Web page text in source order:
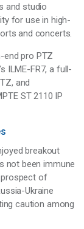
and studio
for use in high-
and concerts.
end pro PTZ
ILME-FR7, a full-
and
ST 2110 IP
breakout
not been immune
of
Ukraine
caution among